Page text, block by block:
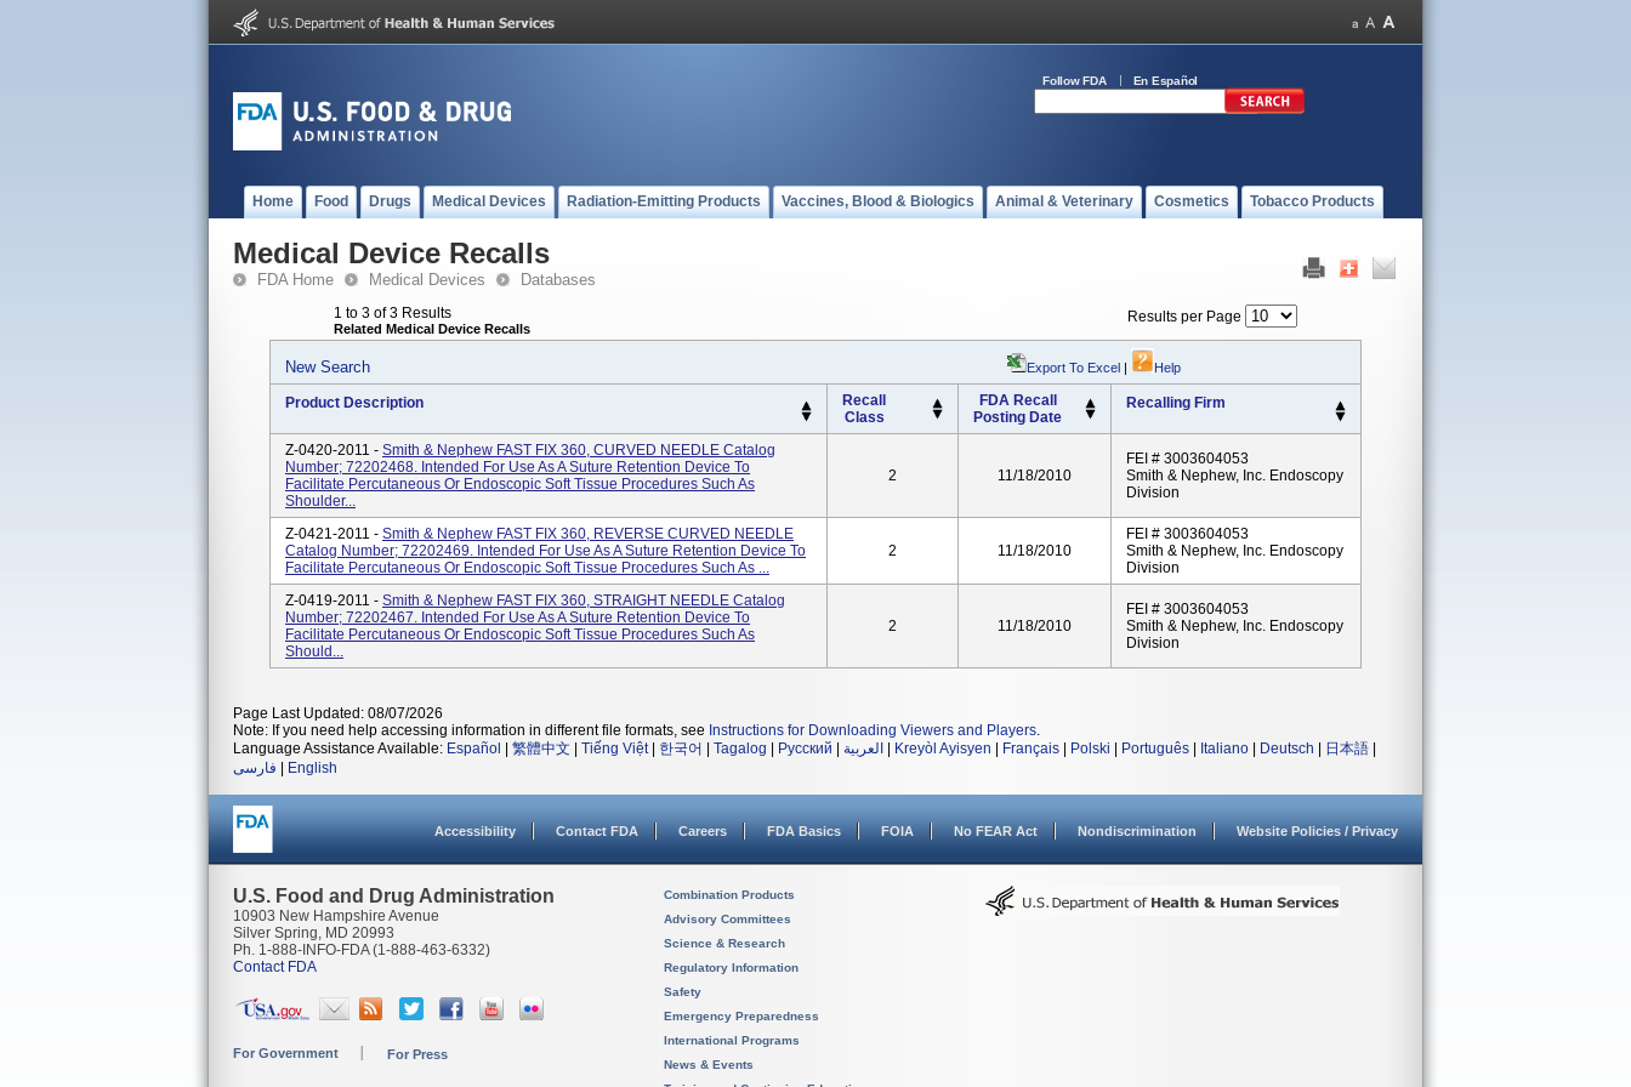
Follow FDA En Español
Home Food Drugs Medical Devices Radiation-Emitting Products Vaccines, Blood & Biologics Animal & Veterinary Cosmetics Tobacco Products
Medical Device Recalls
FDA Home Medical Devices Databases
1 to 3 of 3 Results
Related Medical Device Recalls
Results per Page
New Search Export To Excel | Help
Product Description
Recall
Class
FDA Recall
Posting Date
Recalling Firm
Z-0420-2011 - Smith & Nephew FAST FIX 360, CURVED NEEDLE Catalog
Number; 72202468. Intended For Use As A Suture Retention Device To
Facilitate Percutaneous Or Endoscopic Soft Tissue Procedures Such As
Shoulder...
2 11/18/2010
FEI # 3003604053
Smith & Nephew, Inc. Endoscopy
Division
Z-0421-2011 - Smith & Nephew FAST FIX 360, REVERSE CURVED NEEDLE
Catalog Number; 72202469. Intended For Use As A Suture Retention Device To
Facilitate Percutaneous Or Endoscopic Soft Tissue Procedures Such As ...
2 11/18/2010
FEI # 3003604053
Smith & Nephew, Inc. Endoscopy
Division
Z-0419-2011 - Smith & Nephew FAST FIX 360, STRAIGHT NEEDLE Catalog
Number; 72202467. Intended For Use As A Suture Retention Device To
Facilitate Percutaneous Or Endoscopic Soft Tissue Procedures Such As
Should...
2 11/18/2010
FEI # 3003604053
Smith & Nephew, Inc. Endoscopy
Division
Page Last Updated: 08/07/2026
Note: If you need help accessing information in different file formats, see Instructions for Downloading Viewers and Players.
Language Assistance Available: Español 繁體中文 Tiếng Việt| 한국어 Tagalog Русский العربية Kreyòl Ayisyen Français Polski Português Italiano Deutsch 日本語
فارسی
English
Accessibility Contact FDA Careers FDA Basics FOIA No FEAR Act Nondiscrimination Website Policies / Privacy
U.S. Food and Drug Administration
10903 New Hampshire Avenue
Silver Spring, MD 20993
Ph. 1-888-INFO-FDA (1-888-463-6332)
Contact FDA
For Government For Press
Combination Products
Advisory Committees
Science & Research
Regulatory Information
Safety
Emergency Preparedness
International Programs
News & Events